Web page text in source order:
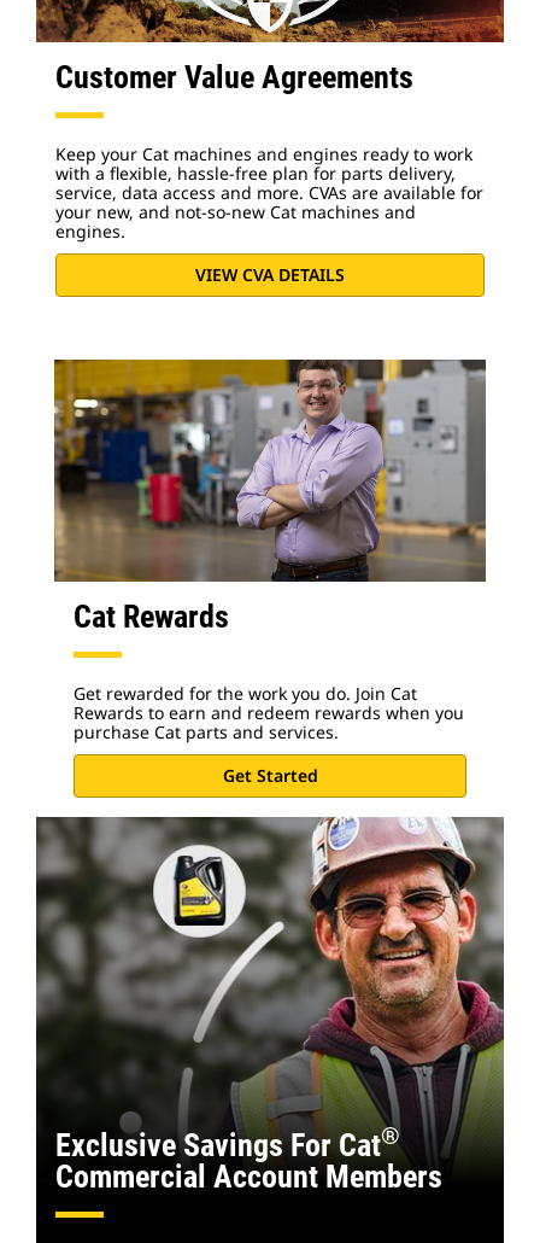
Customer Value Agreements
Keep your Cat machines and engines ready to work
with a flexible, hassle-free plan for parts delivery,
service, data access and more. CVAs are available for
your new, and not-so-new Cat machines and
engines.
VIEW CVA DETAILS
Cat Rewards
Get rewarded for the work you do. Join Cat
Rewards to earn and redeem rewards when you
purchase Cat parts and services.
Get Started
Exclusive Savings For Cat®
Commercial Account Members